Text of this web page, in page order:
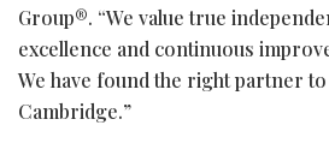
Group®. “We value true
excellence and continuous
We have found the right partner
Cambridge.”